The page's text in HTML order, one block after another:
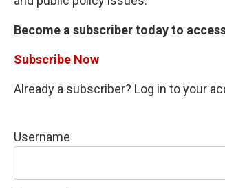
Become a subscriber today to
Subscribe Now
Already a subscriber? Log in to your
Username